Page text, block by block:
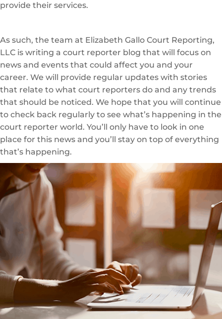
provide their services.
As such, the team at Elizabeth Gallo Court Reporting,
LLC is writing a court reporter blog that will focus on
news and events that could affect you and your
career. We will provide regular updates with stories
that relate to what court reporters do and any trends
that should be noticed. We hope that you will continue
to check back regularly to see what’s happening in the
court reporter world. You’ll only have to look in one
place for this news and you’ll stay on top of everything
that’s happening.